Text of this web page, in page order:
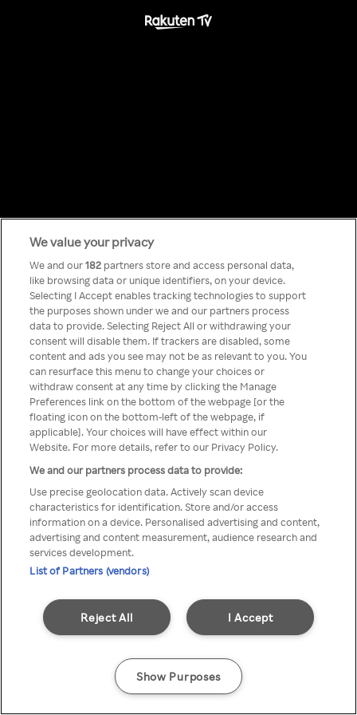
Something has
gone wrong!
Du kan ikke få tilgang til Rakuten
TV via anonym VPN / Proxy
We value your privacy
We and our182 partners store and access personal data,
like browsing data or unique identifiers, on your device.
Selecting I Accept enables tracking technologies to support
the purposes shown under we and our partners process
data to provide. Selecting Reject All or withdrawing your
consent will disable them. If trackers are disabled, some
content and ads you see may not be as relevant to you. You
can resurface this menu to change your choices or
withdraw consent at any time by clicking the Manage
Preferences link on the bottom of the webpage [or the
floating icon on the bottom-left of the webpage, if
applicable]. Your choices will have effect within our
Website. For more details, refer to our Privacy Policy.
We and our partners process data to provide:
Use precise geolocation data. Actively scan device
characteristics for identification. Store and/or access
information on a device. Personalised advertising and content,
advertising and content measurement, audience research and
services development.
List of Partners (vendors)
I Accept
Reject All
Show Purposes